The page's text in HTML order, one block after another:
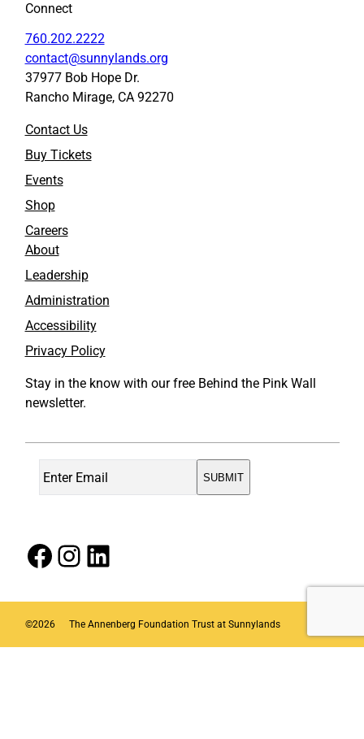
Connect
760.202.2222
contact@sunnylands.org
37977 Bob Hope Dr.
Rancho Mirage, CA 92270
Contact Us
Buy Tickets
Events
Shop
Careers
About
Leadership
Administration
Accessibility
Privacy Policy
Stay in the know with our free Behind the Pink Wall
newsletter.
Facebook Instagram LinkedIn
©2026 The Annenberg Foundation Trust at Sunnylands